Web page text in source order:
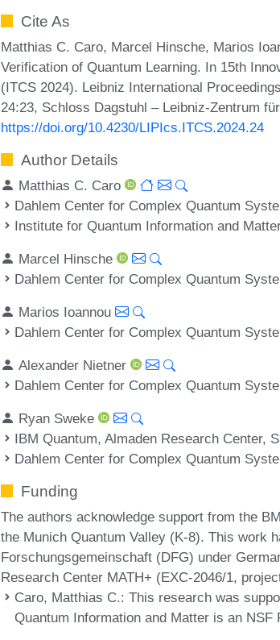
Cite As
Matthias C. Caro, Marcel Hinsche, Marios
Verification of Quantum Learning. In 15th
(ITCS 2024). Leibniz International
24:23, Schloss Dagstuhl – Leibniz-Zentrum
https://doi.org/10.4230/LIPIcs.ITCS.2024.24
Author Details
Matthias C. Caro
Dahlem Center for Complex Quantum
Institute for Quantum Information and
Marcel Hinsche
Dahlem Center for Complex Quantum
Marios Ioannou
Dahlem Center for Complex Quantum
Alexander Nietner
Dahlem Center for Complex Quantum
Ryan Sweke
IBM Quantum, Almaden Research Center,
Dahlem Center for Complex Quantum
Funding
The authors acknowledge support from the
the Munich Quantum Valley (K-8). This work
Forschungsgemeinschaft (DFG) under
Research Center MATH+ (EXC-2046/1,
Caro, Matthias C.: This research was
Quantum Information and Matter is an